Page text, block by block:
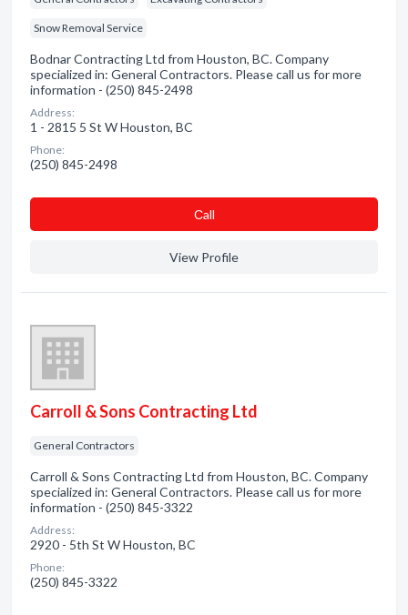
Snow Removal Service
Bodnar Contracting Ltd from Houston, BC. Company
specialized in: General Contractors. Please call us for more
information - (250) 845-2498
Address:
1 - 2815 5 St W Houston, BC
Phone:
(250) 845-2498
Сall
View Profile
Carroll & Sons Contracting Ltd
General Contractors
Carroll & Sons Contracting Ltd from Houston, BC. Company
specialized in: General Contractors. Please call us for more
information - (250) 845-3322
Address:
2920 - 5th St W Houston, BC
Phone:
(250) 845-3322